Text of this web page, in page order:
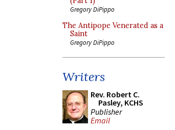
Gregory DiPippo
The Antipope Venerated as a
Saint
Gregory DiPippo
Writers
Rev. Robert C.
Pasley, KCHS
Publisher
Email